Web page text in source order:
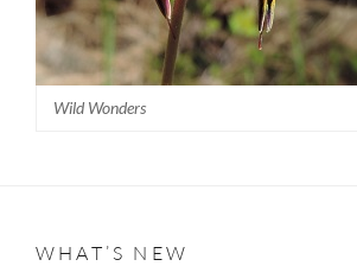
Wild Wonders
WHAT’S NEW